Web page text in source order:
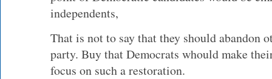
independents,
That is not to say that they should abandon
party. Buy that Democrats whould make
focus on such a restoration.